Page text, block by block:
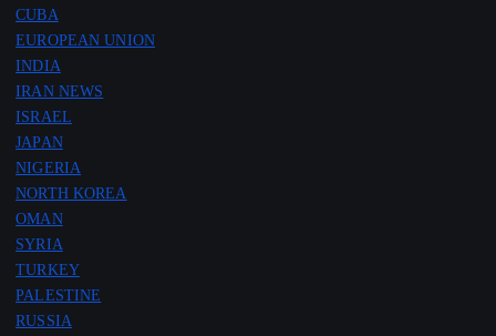
CUBA
EUROPEAN UNION
INDIA
IRAN NEWS
ISRAEL
JAPAN
NIGERIA
NORTH KOREA
OMAN
SYRIA
TURKEY
PALESTINE
RUSSIA